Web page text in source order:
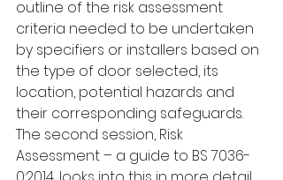
outline of the risk assessment
criteria needed to be undertaken
by specifiers or installers based on
the type of door selected, its
location, potential hazards and
their corresponding safeguards.
The second session, Risk
Assessment – a guide to BS 7036-